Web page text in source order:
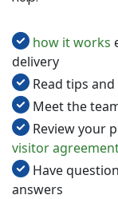
how it works
delivery
Read tips
Meet the
Review your
visitor
Have
answers